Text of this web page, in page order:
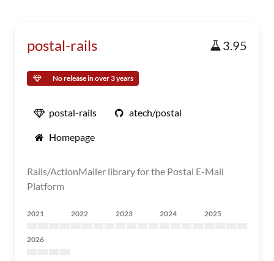
postal-rails 3.95
No release in over 3 years
postal-rails atech/postal
Homepage
Rails/ActionMailer library for the Postal E-Mail
Platform
2021 2022 2023 2024 2025
2026